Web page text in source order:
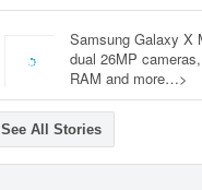
Samsung Galaxy X
dual 26MP
RAM and more…>
See All Stories